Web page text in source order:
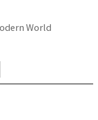
World